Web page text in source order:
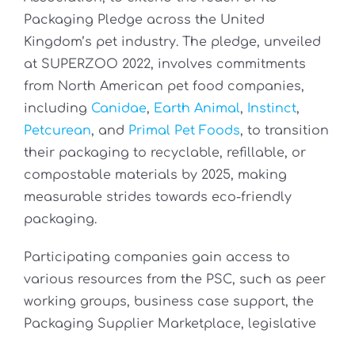
Packaging Pledge across the United
Kingdom’s pet industry. The pledge, unveiled
at SUPERZOO 2022, involves commitments
from North American pet food companies,
including Canidae, Earth Animal, Instinct,
Petcurean, and Primal Pet Foods, to transition
their packaging to recyclable, refillable, or
compostable materials by 2025, making
measurable strides towards eco-friendly
packaging.
Participating companies gain access to
various resources from the PSC, such as peer
working groups, business case support, the
Packaging Supplier Marketplace, legislative